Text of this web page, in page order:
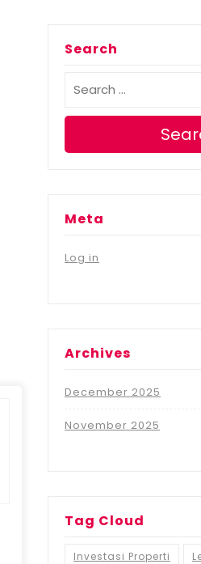
Search
Meta
Log in
Archives
December 2025
November 2025
Tag Cloud
Investasi Properti